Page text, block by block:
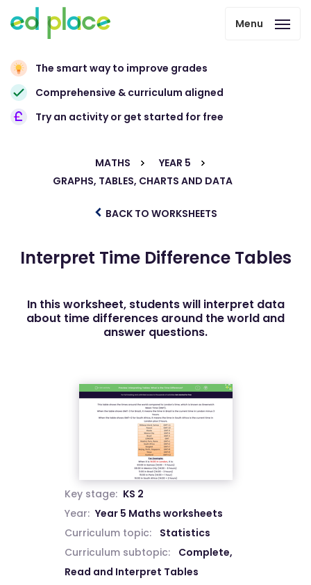
Menu
The smart way to improve grades
Comprehensive & curriculum aligned
Try an activity or get started for free
MATHS
YEAR 5
GRAPHS, TABLES, CHARTS AND DATA
BACK TO WORKSHEETS
Interpret Time Difference Tables
In this worksheet, students will interpret data
about time differences around the world and
answer questions.
Key stage: KS 2
Year: Year 5 Maths worksheets
Curriculum topic:
Statistics
Curriculum subtopic:
Complete,
Read and Interpret Tables